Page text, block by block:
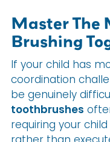
Master The
Brushing
If your child has
coordination
be genuinely
toothbrushes
requiring your